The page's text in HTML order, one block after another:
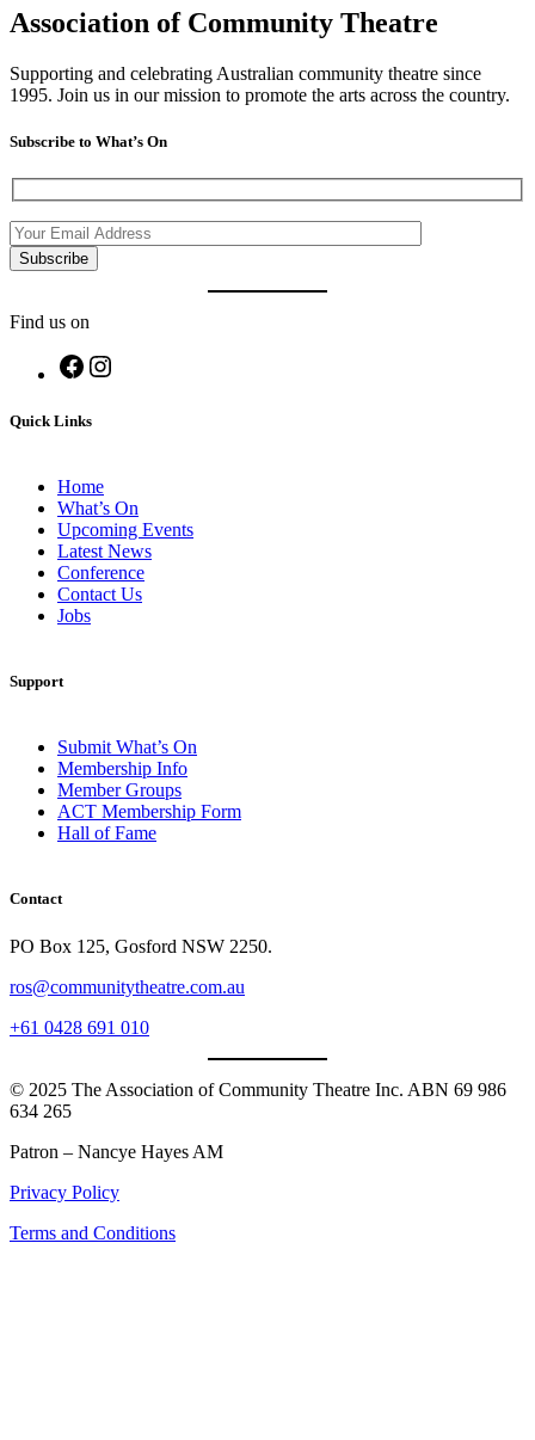
Association of Community Theatre
Supporting and celebrating Australian community theatre since
1995. Join us in our mission to promote the arts across the country.
Subscribe to What’s On
Find us on
Facebook
Quick Links
Home
What’s On
Upcoming Events
Latest News
Conference
Contact Us
Jobs
Support
Submit What’s On
Membership Info
Member Groups
ACT Membership Form
Hall of Fame
Contact
PO Box 125, Gosford NSW 2250.
ros@communitytheatre.com.au
+61 0428 691 010
© 2025 The Association of Community Theatre Inc. ABN 69 986
634 265
Patron – Nancye Hayes AM
Privacy Policy
Terms and Conditions